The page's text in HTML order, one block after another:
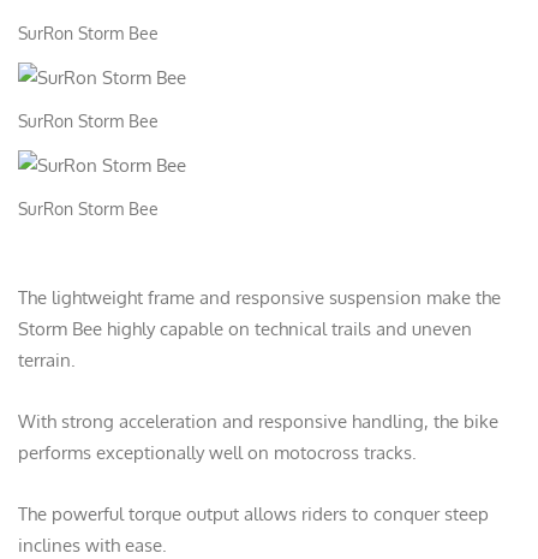
SurRon Storm Bee
SurRon Storm Bee
SurRon Storm Bee
The lightweight frame and responsive suspension make the
Storm Bee highly capable on technical trails and uneven
terrain.
With strong acceleration and responsive handling, the bike
performs exceptionally well on motocross tracks.
The powerful torque output allows riders to conquer steep
inclines with ease.